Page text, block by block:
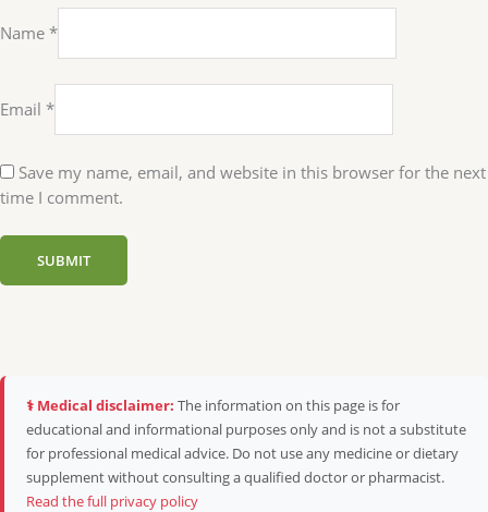
Name *
Email *
Save my name, email, and website in this browser for the next
time I comment.
⚕️ Medical disclaimer: The information on this page is for
educational and informational purposes only and is not a substitute
for professional medical advice. Do not use any medicine or dietary
supplement without consulting a qualified doctor or pharmacist.
Read the full privacy policy